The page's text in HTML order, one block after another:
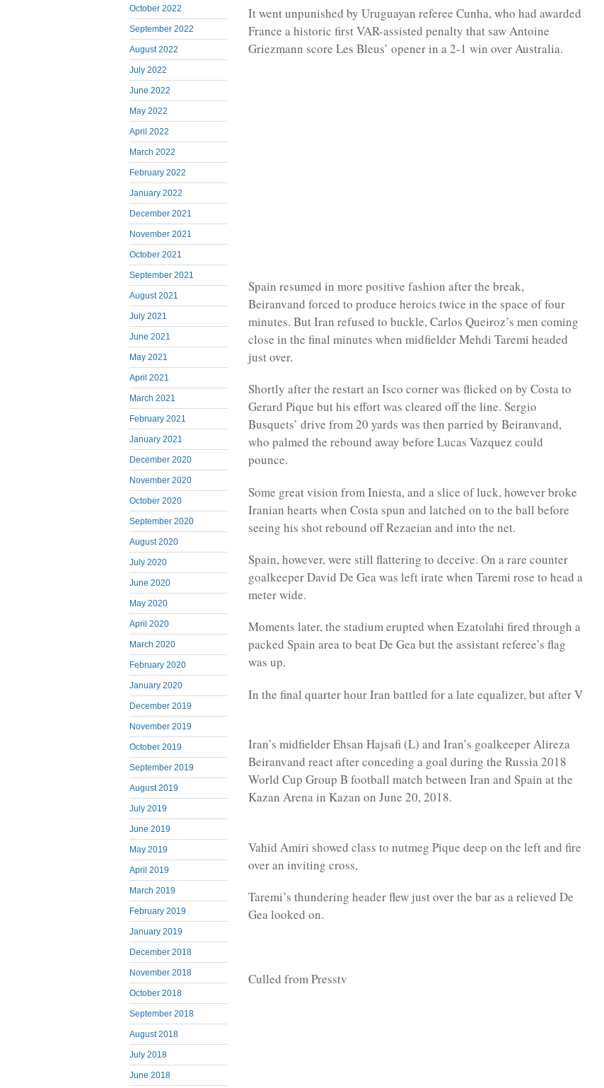
October 2022
September 2022
August 2022
July 2022
June 2022
May 2022
April 2022
March 2022
February 2022
January 2022
December 2021
November 2021
October 2021
September 2021
August 2021
July 2021
June 2021
May 2021
April 2021
March 2021
February 2021
January 2021
December 2020
November 2020
October 2020
September 2020
August 2020
July 2020
June 2020
May 2020
April 2020
March 2020
February 2020
January 2020
December 2019
November 2019
October 2019
September 2019
August 2019
July 2019
June 2019
May 2019
April 2019
March 2019
February 2019
January 2019
December 2018
November 2018
October 2018
September 2018
August 2018
July 2018
June 2018
It went unpunished by Uruguayan referee Cunha, who had awarded
France a historic first VAR-assisted penalty that saw Antoine
Griezmann score Les Bleus’ opener in a 2-1 win over Australia.
Spain resumed in more positive fashion after the break,
Beiranvand forced to produce heroics twice in the space of four
minutes. But Iran refused to buckle, Carlos Queiroz’s men coming
close in the final minutes when midfielder Mehdi Taremi headed
just over.
Shortly after the restart an Isco corner was flicked on by Costa to
Gerard Pique but his effort was cleared off the line. Sergio
Busquets’ drive from 20 yards was then parried by Beiranvand,
who palmed the rebound away before Lucas Vazquez could
pounce.
Some great vision from Iniesta, and a slice of luck, however broke
Iranian hearts when Costa spun and latched on to the ball before
seeing his shot rebound off Rezaeian and into the net.
Spain, however, were still flattering to deceive. On a rare counter
goalkeeper David De Gea was left irate when Taremi rose to head a
meter wide.
Moments later, the stadium erupted when Ezatolahi fired through a
packed Spain area to beat De Gea but the assistant referee’s flag
was up.
In the final quarter hour Iran battled for a late equalizer, but after V
Iran’s midfielder Ehsan Hajsafi (L) and Iran’s goalkeeper Alireza
Beiranvand react after conceding a goal during the Russia 2018
World Cup Group B football match between Iran and Spain at the
Kazan Arena in Kazan on June 20, 2018.
Vahid Amiri showed class to nutmeg Pique deep on the left and fire
over an inviting cross,
Taremi’s thundering header flew just over the bar as a relieved De
Gea looked on.
Culled from Presstv